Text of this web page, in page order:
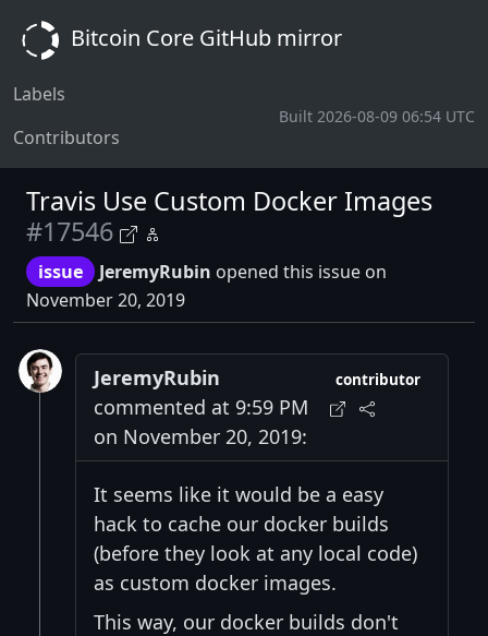
Bitcoin Core GitHub mirror
Labels
Contributors
Built 2026-08-09 06:54 UTC
Travis Use Custom Docker Images
#17546
issue JeremyRubin opened this issue on
November 20, 2019
JeremyRubin
commented at 9:59 PM
on November 20, 2019:
contributor
It seems like it would be a easy
hack to cache our docker builds
(before they look at any local code)
as custom docker images.
This way, our docker builds don't